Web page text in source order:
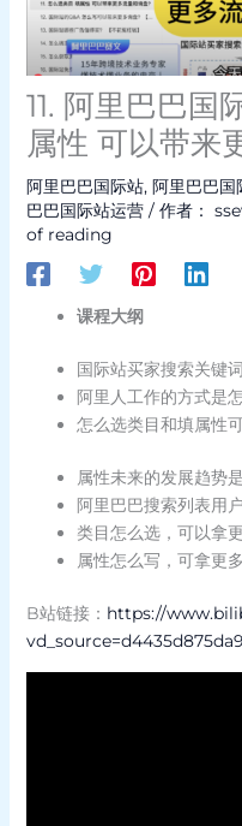
11. 阿里巴巴国
属性 可以带来
阿里巴巴国际站, 阿里巴巴国
巴巴国际站运营/ 作者：
of reading
课程大纲
国际站买家搜索关键
阿里人工作的方式是
怎么选类目和填属性
属性未来的发展趋势
阿里巴巴搜索列表用
类目怎么选，可以拿
属性怎么写，可拿更
B站链接： https://